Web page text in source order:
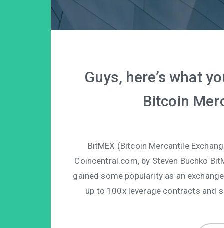
Guys, here’s what
Bitcoin
BitMEX (Bitcoin Mercantile
Coincentral.com, by Steven Buchko
gained some popularity as an
up to 100x leverage contracts and